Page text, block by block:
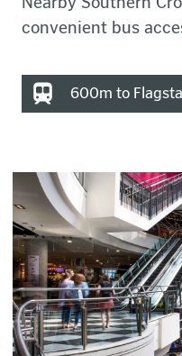
convenient bus
600m to